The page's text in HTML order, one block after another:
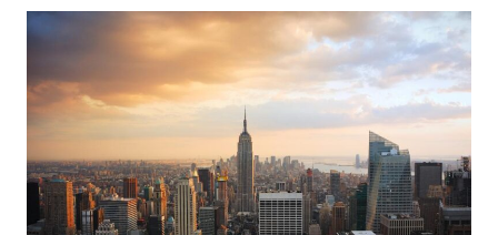
INSURED
MAKE
ALL
THE